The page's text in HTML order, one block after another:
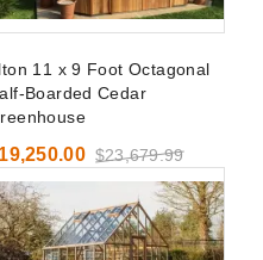
11 x 9 Foot Octagonal
Boarded Cedar
$23,679.99